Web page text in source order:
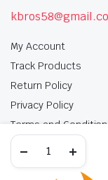
My Account
Track Products
Return Policy
Privacy Policy
Terms and
My Account Track